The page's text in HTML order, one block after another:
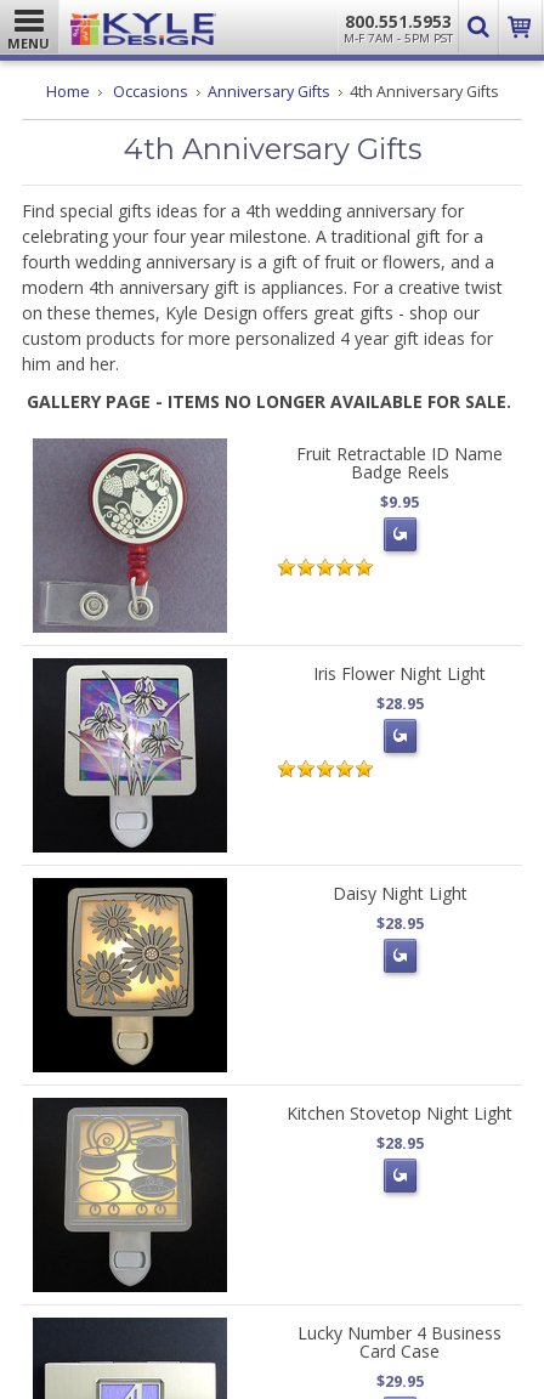
MENU
800.551.5953
M-F 7AM - 5PM PST
Home Occasions Anniversary Gifts 4th Anniversary Gifts
4th Anniversary Gifts
Find special gifts ideas for a 4th wedding anniversary for
celebrating your four year milestone. A traditional gift for a
fourth wedding anniversary is a gift of fruit or flowers, and a
modern 4th anniversary gift is appliances. For a creative twist
on these themes, Kyle Design offers great gifts - shop our
custom products for more personalized 4 year gift ideas for
him and her.
GALLERY PAGE - ITEMS NO LONGER AVAILABLE FOR SALE.
Fruit Retractable ID Name
Badge Reels
$9.95
Iris Flower Night Light
$28.95
Daisy Night Light
$28.95
Kitchen Stovetop Night Light
$28.95
Lucky Number 4 Business
Card Case
$29.95